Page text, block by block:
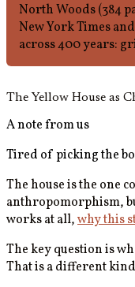
North Woods (384
New York Times
across 400 years:
The Yellow House as
A note from us
Tired of picking the
The house is the one
anthropomorphism,
works at all,why this
The key question is
That is a different